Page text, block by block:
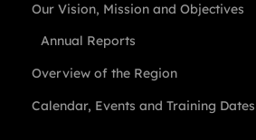
Our Vision, Mission and Objectives
Annual Reports
Overview of the Region
Calendar, Events and Training Dates